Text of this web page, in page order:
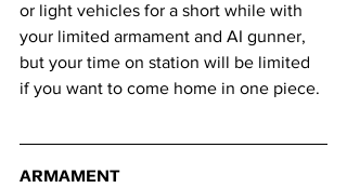
or light vehicles for a short while with
your limited armament and AI gunner,
but your time on station will be limited
if you want to come home in one piece.
ARMAMENT